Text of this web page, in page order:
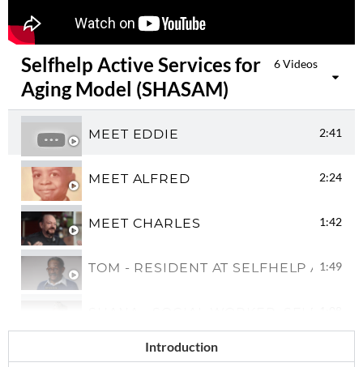
Selfhelp Active Services for
Aging Model (SHASAM)
6 Videos
MEET EDDIE 2:41
MEET ALFRED 2:24
MEET CHARLES 1:42
TOM - RESIDENT AT SELFHELP 1:49
Introduction